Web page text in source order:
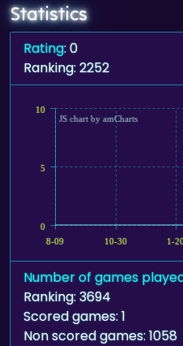
Statistics
Rating: 0
Ranking: 2252
8-09 10-30 1-
0
5
10
JS chart by amCharts
Number of games
Ranking: 3694
Scored games: 1
Non scored games: 1058